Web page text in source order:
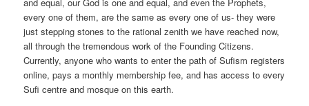
every one of them, are the same as every one of us- they were
just stepping stones to the rational zenith we have reached now,
all through the tremendous work of the Founding Citizens.
Currently, anyone who wants to enter the path of Sufism registers
online, pays a monthly membership fee, and has access to every
Sufi centre and mosque on this earth.